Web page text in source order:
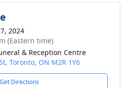
2024
(Eastern time)
& Reception Centre
Toronto, ON M2R 1Y6
Get Directions